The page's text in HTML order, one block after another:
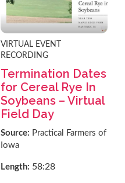
VIRTUAL EVENT
RECORDING
Termination Dates
for Cereal Rye In
Soybeans – Virtual
Field Day
Source: Practical Farmers of
Iowa
Length: 58:28